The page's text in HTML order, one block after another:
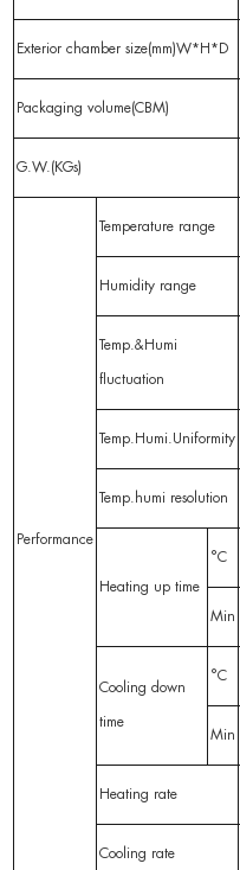
Exterior chamber size(mm)W*H*D
Packaging volume(CBM)
G.W.(KGs)
Performance
Temperature range
Humidity range
Temp.&Humi
fluctuation
Temp.Humi.Uniformity
Temp.humi resolution
Heating up time
°C
Min
Cooling down
time
°C
Min
Heating rate
Cooling rate